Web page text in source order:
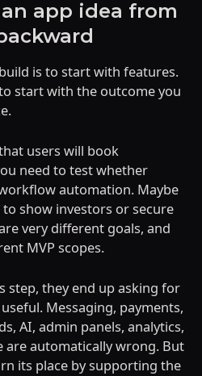
app idea from
is to start with features.
start with the outcome you
users will book
need to test whether
automation. Maybe
show investors or secure
very different goals, and
MVP scopes.
step, they end up asking for
Messaging, payments,
AI, admin panels, analytics,
are automatically wrong. But
its place by supporting the